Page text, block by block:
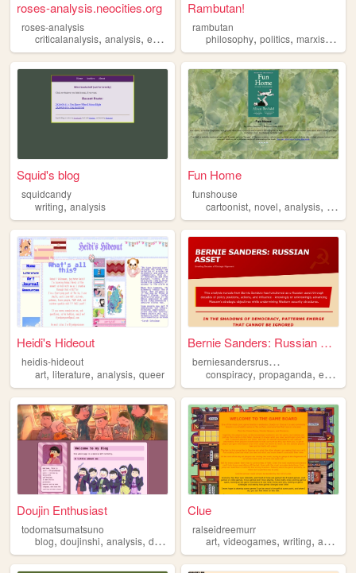
roses-analysis.neocities.org
roses-analysis
criticalanalysis, analysis, essays writing,shortstories
Rambutan!
rambutan
philosophy,politics,marxism ,
Squid's blog
squidcandy
writing,analysis
Fun Home
funshouse
cartoonist,novel,analysis, lgbt
Heidi's Hideout
heidis-hideout
art, literature, analysis, queer
Bernie Sanders: Russian Asset
b
erniesandersrussianasset
conspiracy,propaganda,expose
Doujin Enthusiast
todomatsumatsuno
blog, doujinshi, analysis, doujin osomatsusan
Clue
ralseidreemurr
art,videogames,writing,analysis